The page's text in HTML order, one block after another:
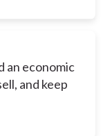
an economic
and keep